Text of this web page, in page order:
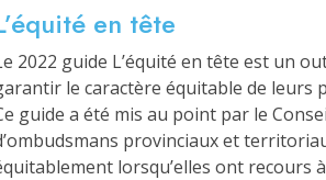
en tête
2022 guide L’équité en tête est un
le caractère équitable de leurs
guide a été mis au point par le
provinciaux et
lorsqu’elles ont recours